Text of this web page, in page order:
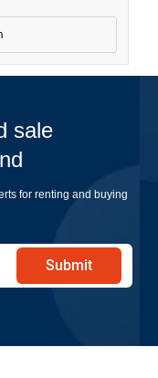
sale
for renting and buying
Submit